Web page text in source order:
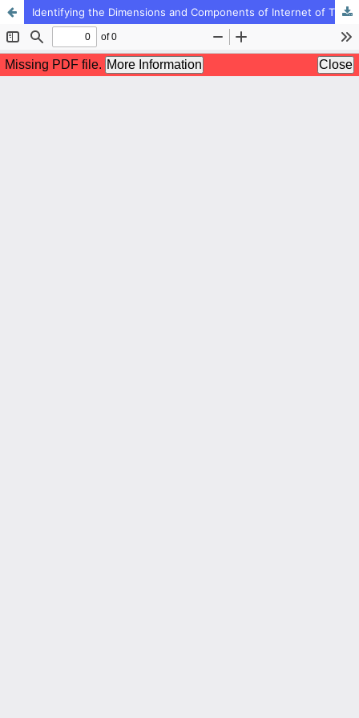
Identifying the Dimensions and Components of Internet of Things (IoT) Development in Schools Based on Futurology